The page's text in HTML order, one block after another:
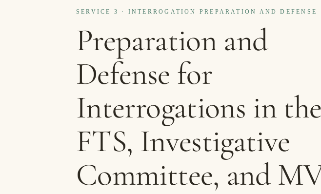
SERVICE 3 · INTERROGATION PREPARATION AND DEFENSE
Preparation and
Defense for
Interrogations in the
FTS, Investigative
Committee, and